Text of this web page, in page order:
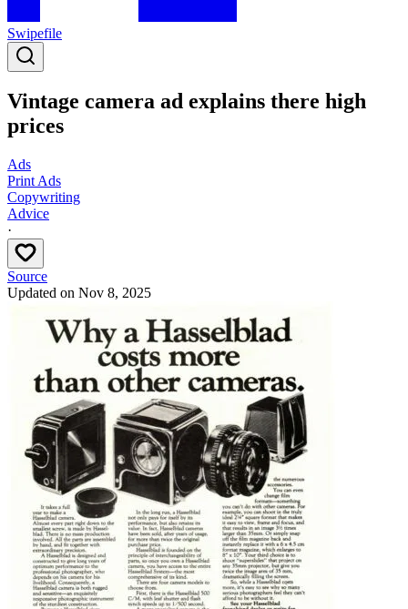
Swipefile
Vintage camera ad explains there high
prices
Ads
Print Ads
Copywriting
Advice
·
Source
Updated on Nov 8, 2025